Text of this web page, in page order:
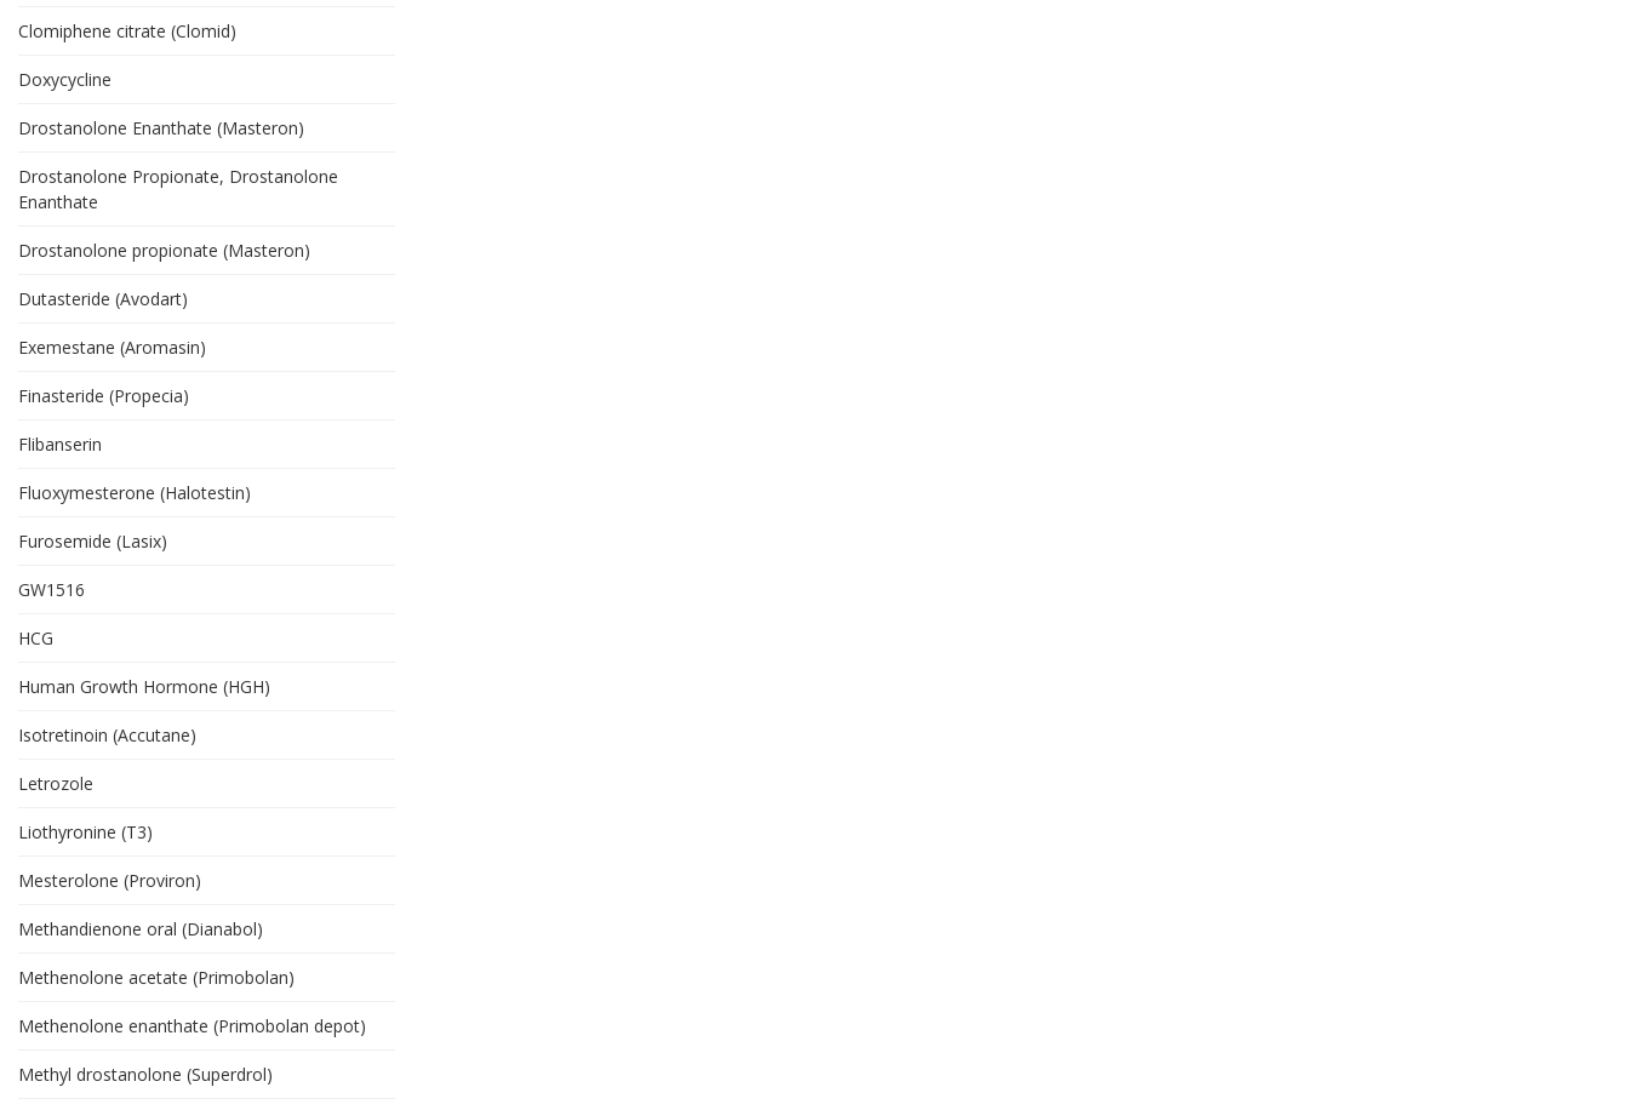
Clomiphene citrate (Clomid)
Doxycycline
Drostanolone Enanthate (Masteron)
Drostanolone Propionate, Drostanolone
Enanthate
Drostanolone propionate (Masteron)
Dutasteride (Avodart)
Exemestane (Aromasin)
Finasteride (Propecia)
Flibanserin
Fluoxymesterone (Halotestin)
Furosemide (Lasix)
GW1516
HCG
Human Growth Hormone (HGH)
Isotretinoin (Accutane)
Letrozole
Liothyronine (T3)
Mesterolone (Proviron)
Methandienone oral (Dianabol)
Methenolone acetate (Primobolan)
Methenolone enanthate (Primobolan depot)
Methyl drostanolone (Superdrol)